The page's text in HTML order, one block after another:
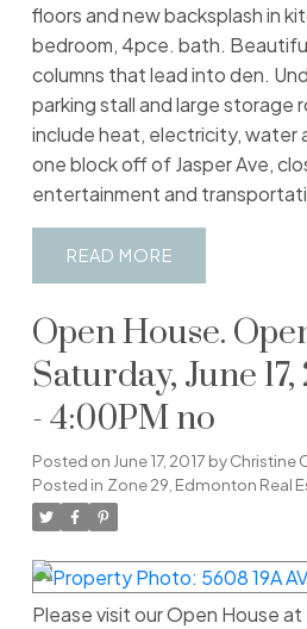
floors and new backsplash in
bedroom, 4pce. bath.
columns that lead into den.
parking stall and large storage
include heat, electricity, water
one block off of Jasper Ave,
entertainment and
READ
Open House.
Saturday, June
- 4:00PM no
Posted on June 17, 2017 byChristine
Posted in Zone 29, Edmonton Real
Please visit our Open House at